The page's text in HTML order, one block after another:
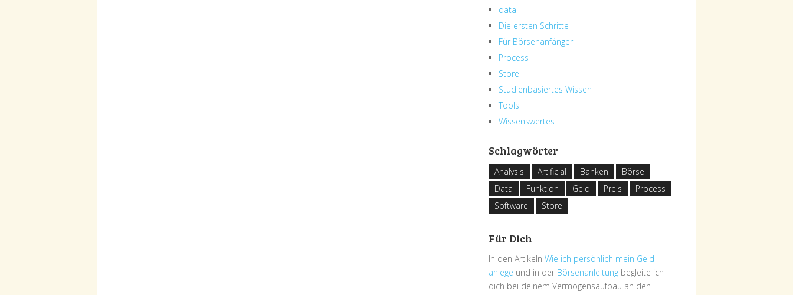
data
Die ersten Schritte
Für Börsenanfänger
Process
Store
Studienbasiertes Wissen
Tools
Wissenswertes
Schlagwörter
Analysis Artificial Banken
Börse
Data
Funktion Geld Preis
Process
Software
Store
Für Dich
In den Artikeln Wie ich persönlich mein Geld
anlege und in der Börsenanleitung begleite ich
dich bei deinem Vermögensaufbau an den